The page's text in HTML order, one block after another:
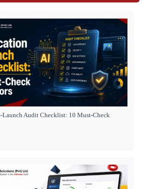
Launch Audit Checklist: 10 Must-Check